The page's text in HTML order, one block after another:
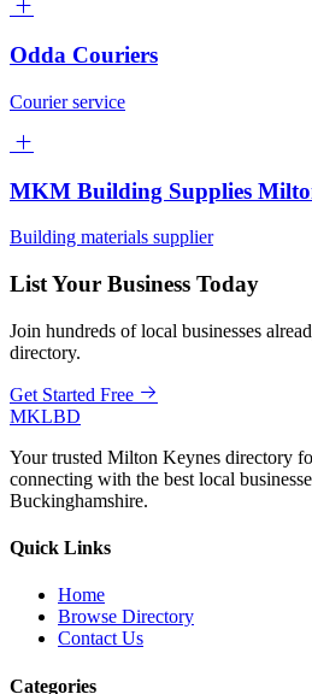
Odda Couriers
Courier service
MKM Building Supplies
Building materials supplier
List Your Business Today
Join hundreds of local businesses
directory.
Get Started Free
MKLBD
Your trusted Milton Keynes directory
connecting with the best local
Buckinghamshire.
Quick Links
Home
Browse Directory
Contact Us
Categories